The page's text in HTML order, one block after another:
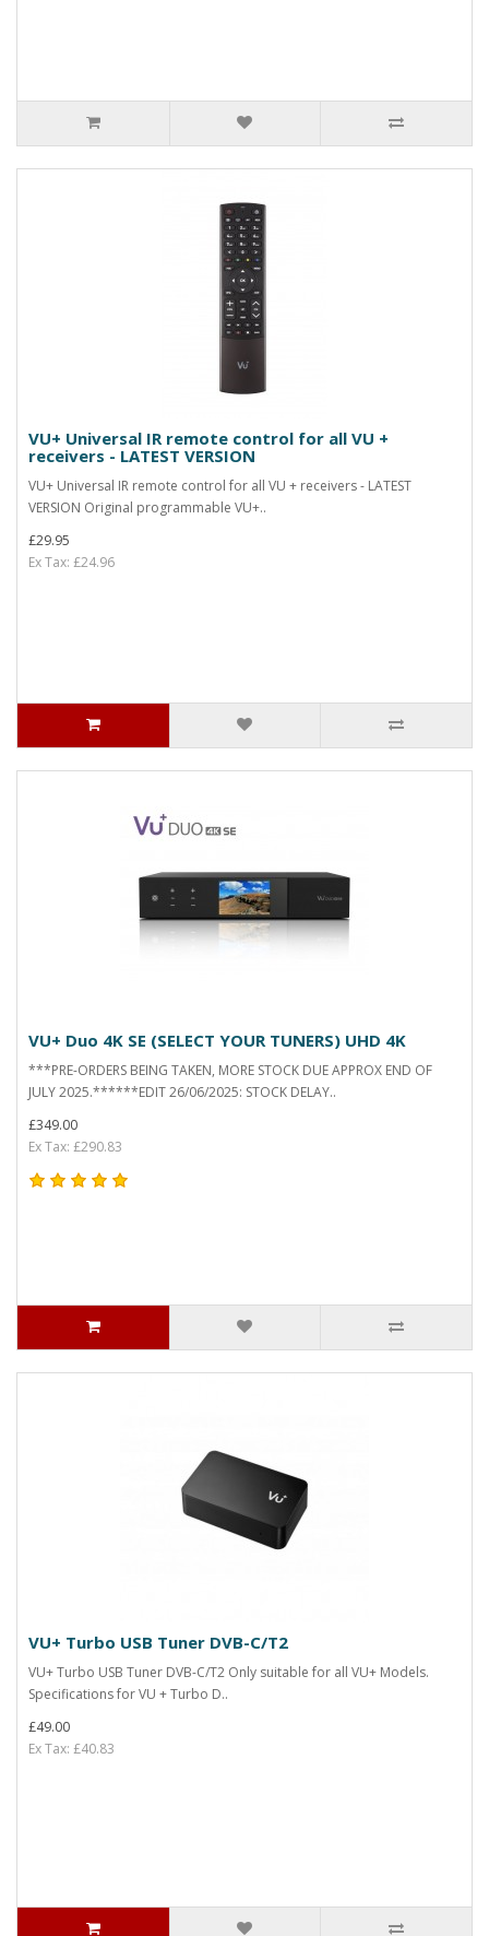
VU+ Universal IR remote control for all VU +
receivers - LATEST VERSION
VU+ Universal IR remote control for all VU + receivers - LATEST
VERSION Original programmable VU+..
£29.95
Ex Tax: £24.96
VU+ Duo 4K SE (SELECT YOUR TUNERS) UHD 4K
***PRE-ORDERS BEING TAKEN, MORE STOCK DUE APPROX END OF
JULY 2025.******EDIT 26/06/2025: STOCK DELAY..
£349.00
Ex Tax: £290.83
VU+ Turbo USB Tuner DVB-C/T2
VU+ Turbo USB Tuner DVB-C/T2 Only suitable for all VU+ Models.
Specifications for VU + Turbo D..
£49.00
Ex Tax: £40.83